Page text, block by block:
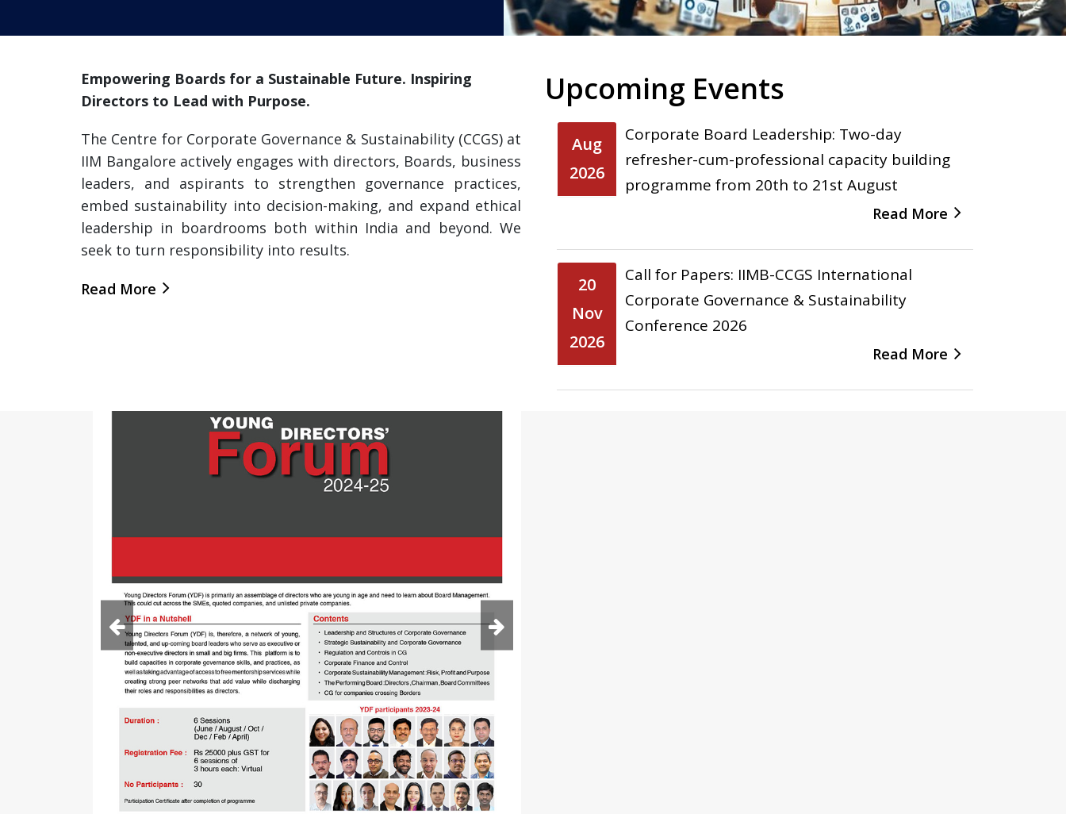
Empowering Boards for a Sustainable Future. Inspiring
Directors to Lead with Purpose.
The Centre for Corporate Governance & Sustainability (CCGS) at
IIM Bangalore actively engages with directors, Boards, business
leaders, and aspirants to strengthen governance practices,
embed sustainability into decision-making, and expand ethical
leadership in boardrooms both within India and beyond. We
seek to turn responsibility into results.
Read More
Upcoming Events
Aug
2026
Corporate Board Leadership: Two-day
refresher-cum-professional capacity building
programme from 20th to 21st August
Read More
20
Nov
2026
Call for Papers: IIMB-CCGS International
Corporate Governance & Sustainability
Conference 2026
Read More